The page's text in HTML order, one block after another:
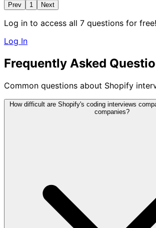
Prev 1 Next
Log in to access all 7 questions for free!
Log In
Frequently Asked
Common questions about Shopify
How difficult are Shopify's coding interviews
companies?